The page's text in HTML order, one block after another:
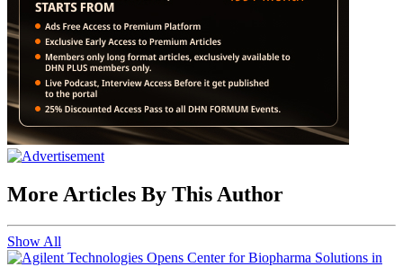
More Articles By This Author
Show All